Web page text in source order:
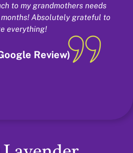
to my grandmothers needs
Absolutely grateful to
everything!
Review)